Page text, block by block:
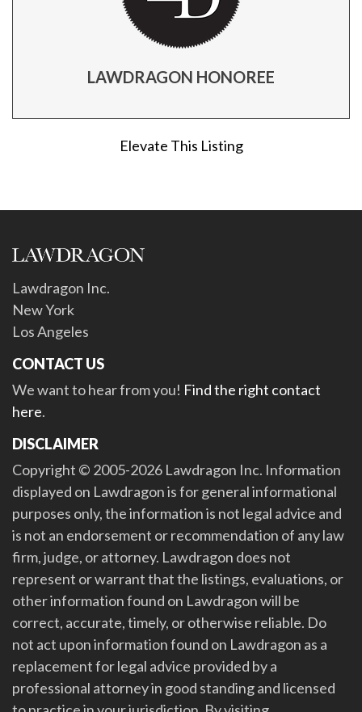
LAWDRAGON HONOREE
Elevate This Listing
Lawdragon Inc.
New York
Los Angeles
CONTACT US
We want to hear from you! Find the right contact
here.
DISCLAIMER
Copyright © 2005-2026 Lawdragon Inc. Information
displayed on Lawdragon is for general informational
purposes only, the information is not legal advice and
is not an endorsement or recommendation of any law
firm, judge, or attorney. Lawdragon does not
represent or warrant that the listings, evaluations, or
other information found on Lawdragon will be
correct, accurate, timely, or otherwise reliable. Do
not act upon information found on Lawdragon as a
replacement for legal advice provided by a
professional attorney in good standing and licensed